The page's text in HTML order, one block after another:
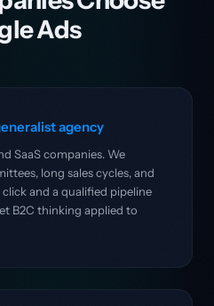
Ads
agency
SaaS companies. We
long sales cycles, and
and a qualified pipeline
B2C thinking applied to